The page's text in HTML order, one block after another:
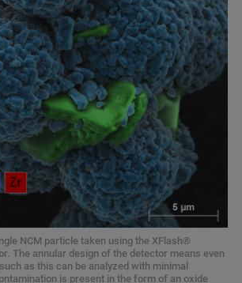
NCM particle taken using the XFlash®
The annular design of the detector means even
as this can be analyzed with minimal
is present in the form of an oxide